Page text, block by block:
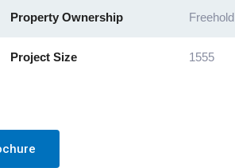
Property Ownership Freehold
Project Size 1555